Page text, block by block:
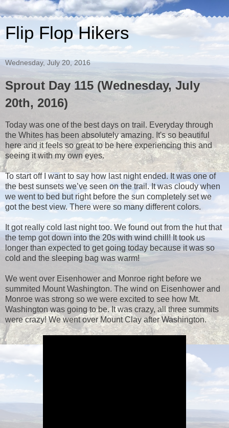
Flip Flop Hikers
Wednesday, July 20, 2016
Sprout Day 115 (Wednesday, July
20th, 2016)
Today was one of the best days on trail. Everyday through
the Whites has been absolutely amazing. It's so beautiful
here and it feels so great to be here experiencing this and
seeing it with my own eyes.
To start off I want to say how last night ended. It was one of
the best sunsets we’ve seen on the trail. It was cloudy when
we went to bed but right before the sun completely set we
got the best view. There were so many different colors.
It got really cold last night too. We found out from the hut that
the temp got down into the 20s with wind chill! It took us
longer than expected to get going today because it was so
cold and the sleeping bag was warm!
We went over Eisenhower and Monroe right before we
summited Mount Washington. The wind on Eisenhower and
Monroe was strong so we were excited to see how Mt.
Washington was going to be. It was crazy, all three summits
were crazy! We went over Mount Clay after Washington.